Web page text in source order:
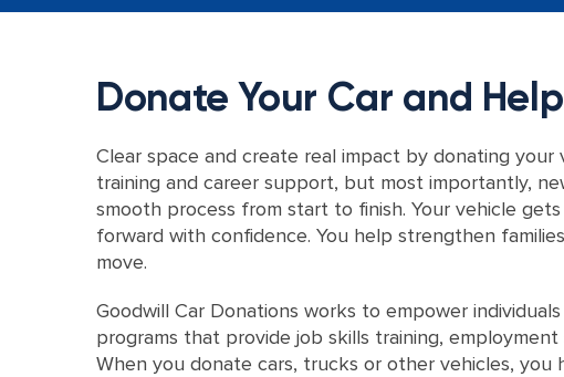
Donate Your Car and
Clear space and create real impact by donating
training and career support, but most importantly,
smooth process from start to finish. Your vehicle
forward with confidence. You help strengthen
move.
Goodwill Car Donations works to empower
programs that provide job skills training,
When you donate cars, trucks or other vehicles,